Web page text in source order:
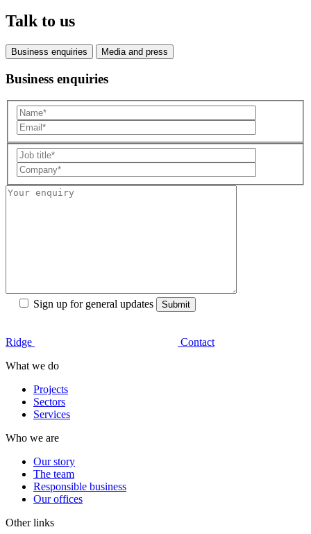
Talk to us
Business enquiries Media and press
Business enquiries
Sign up for general updates
Ridge
Contact
What we do
Projects
Sectors
Services
Who we are
Our story
The team
Responsible business
Our offices
Other links